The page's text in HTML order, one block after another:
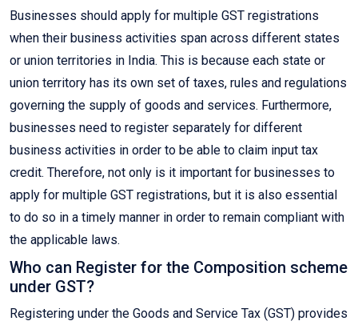
Businesses should apply for multiple GST registrations
when their business activities span across different states
or union territories in India. This is because each state or
union territory has its own set of taxes, rules and regulations
governing the supply of goods and services. Furthermore,
businesses need to register separately for different
business activities in order to be able to claim input tax
credit. Therefore, not only is it important for businesses to
apply for multiple GST registrations, but it is also essential
to do so in a timely manner in order to remain compliant with
the applicable laws.
Who can Register for the Composition scheme
under GST?
Registering under the Goods and Service Tax (GST) provides